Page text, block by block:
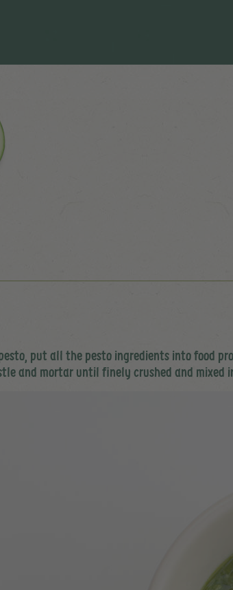
put all the pesto ingredients into food
and mortar until finely crushed and mixed